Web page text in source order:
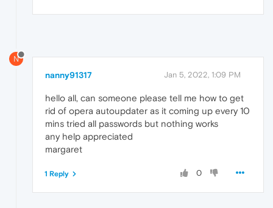
N
nanny91317 Jan 5, 2022, 1:09 PM
hello all, can someone please tell me how to get
rid of opera autoupdater as it coming up every 10
mins tried all passwords but nothing works
any help appreciated
margaret
0
1 Reply